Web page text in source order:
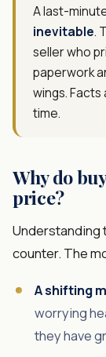
A last-
inevitable.
seller who
paperwork
wings.
time.
Why do
price?
Understanding
counter. The
A shifting
worrying
they have